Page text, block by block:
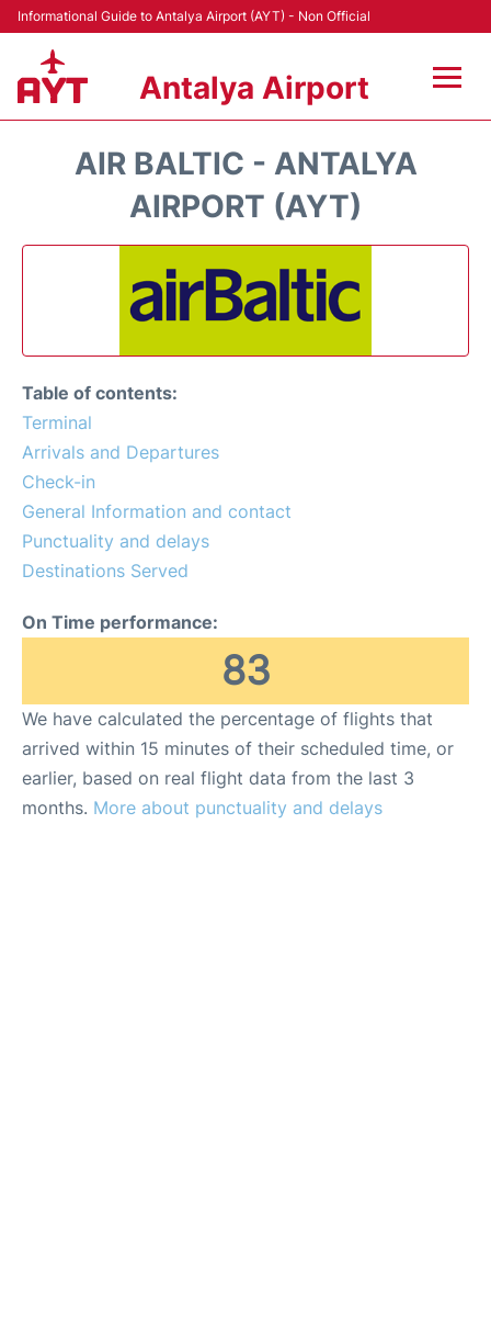
Informational Guide to Antalya Airport (AYT) - Non Official
Antalya Airport
Hotels
Parking
Lounges
Review
AIR BALTIC - ANTALYA
AIRPORT (AYT)
Table of contents:
Terminal
Arrivals and Departures
Check-in
General Information and contact
Punctuality and delays
Destinations Served
On Time performance:
83
We have calculated the percentage of flights that
arrived within 15 minutes of their scheduled time, or
earlier, based on real flight data from the last 3
months. More about punctuality and delays